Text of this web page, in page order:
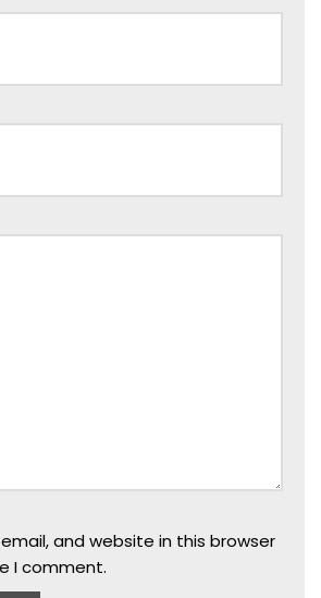
and website in this browser
I comment.